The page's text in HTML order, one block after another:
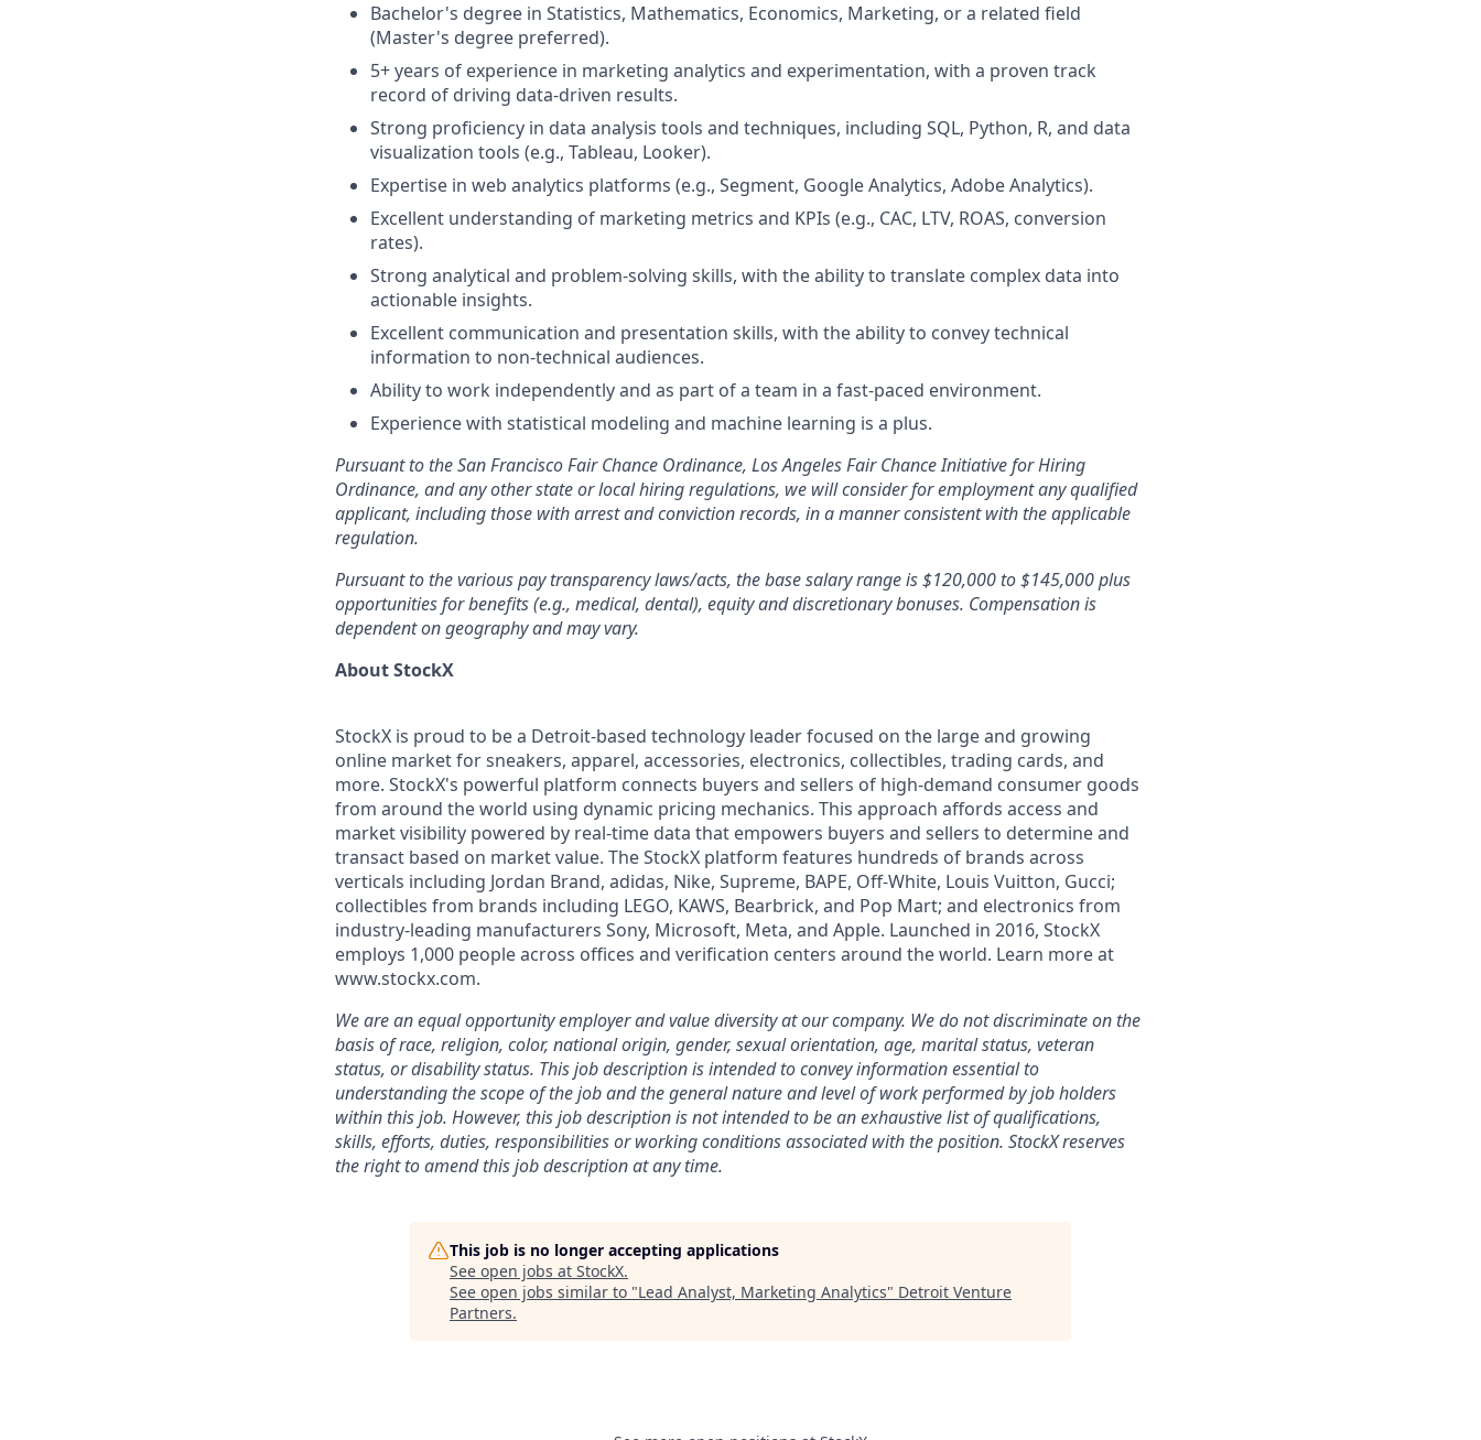
Bachelor's degree in Statistics, Mathematics, Economics, Marketing, or a related field
(Master's degree preferred).
5+ years of experience in marketing analytics and experimentation, with a proven track
record of driving data-driven results.
Strong proficiency in data analysis tools and techniques, including SQL, Python, R, and data
visualization tools (e.g., Tableau, Looker).
Expertise in web analytics platforms (e.g., Segment, Google Analytics, Adobe Analytics).
Excellent understanding of marketing metrics and KPIs (e.g., CAC, LTV, ROAS, conversion
rates).
Strong analytical and problem-solving skills, with the ability to translate complex data into
actionable insights.
Excellent communication and presentation skills, with the ability to convey technical
information to non-technical audiences.
Ability to work independently and as part of a team in a fast-paced environment.
Experience with statistical modeling and machine learning is a plus.
Pursuant to the San Francisco Fair Chance Ordinance, Los Angeles Fair Chance Initiative for Hiring
Ordinance, and any other state or local hiring regulations, we will consider for employment any qualified
applicant, including those with arrest and conviction records, in a manner consistent with the applicable
regulation.
Pursuant to the various pay transparency laws/acts, the base salary range is $120,000 to $145,000 plus
opportunities for benefits (e.g., medical, dental), equity and discretionary bonuses. Compensation is
dependent on geography and may vary.
About StockX
StockX is proud to be a Detroit-based technology leader focused on the large and growing
online market for sneakers, apparel, accessories, electronics, collectibles, trading cards, and
more. StockX's powerful platform connects buyers and sellers of high-demand consumer goods
from around the world using dynamic pricing mechanics. This approach affords access and
market visibility powered by real-time data that empowers buyers and sellers to determine and
transact based on market value. The StockX platform features hundreds of brands across
verticals including Jordan Brand, adidas, Nike, Supreme, BAPE, Off-White, Louis Vuitton, Gucci;
collectibles from brands including LEGO, KAWS, Bearbrick, and Pop Mart; and electronics from
industry-leading manufacturers Sony, Microsoft, Meta, and Apple. Launched in 2016, StockX
employs 1,000 people across offices and verification centers around the world. Learn more at
www.stockx.com.
We are an equal opportunity employer and value diversity at our company. We do not discriminate on the
basis of race, religion, color, national origin, gender, sexual orientation, age, marital status, veteran
status, or disability status. This job description is intended to convey information essential to
understanding the scope of the job and the general nature and level of work performed by job holders
within this job. However, this job description is not intended to be an exhaustive list of qualifications,
skills, efforts, duties, responsibilities or working conditions associated with the position. StockX reserves
the right to amend this job description at any time.
This job is no longer accepting applications
See open jobs at StockX.
See open jobs similar to "Lead Analyst, Marketing Analytics" Detroit Venture
Partners.